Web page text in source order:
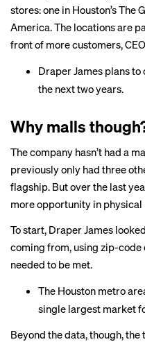
stores: one in Houston’s
America. The locations are
front of more customers,
Draper James plans
the next two years.
Why malls
The company hasn’t had a
previously only had three
flagship. But over the last
more opportunity in physical
To start, Draper James
coming from, using zip-
needed to be met.
The Houston metro
single largest market
Beyond the data, though,